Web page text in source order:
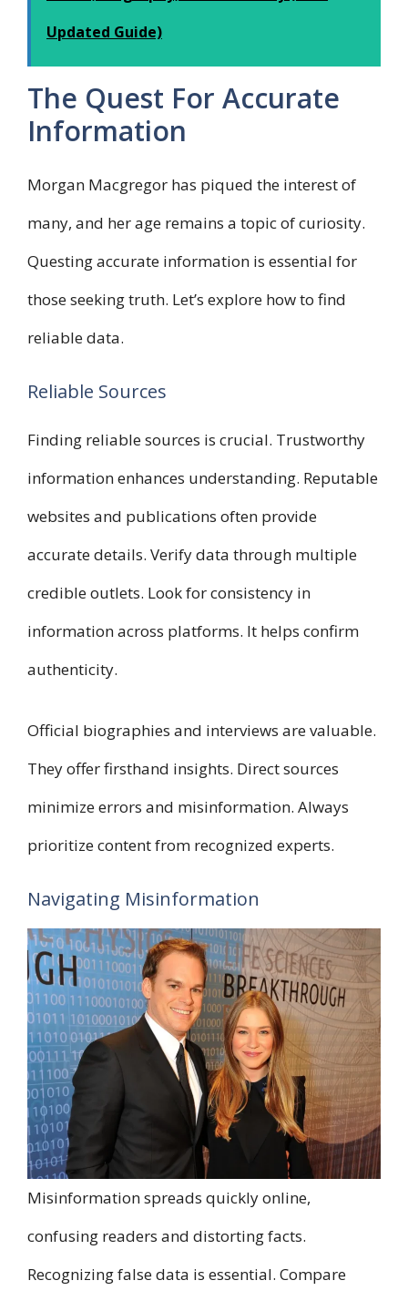
Updated Guide)
The Quest For Accurate
Information
Morgan Macgregor has piqued the interest of
many, and her age remains a topic of curiosity.
Questing accurate information is essential for
those seeking truth. Let’s explore how to find
reliable data.
Reliable Sources
Finding reliable sources is crucial. Trustworthy
information enhances understanding. Reputable
websites and publications often provide
accurate details. Verify data through multiple
credible outlets. Look for consistency in
information across platforms. It helps confirm
authenticity.
Official biographies and interviews are valuable.
They offer firsthand insights. Direct sources
minimize errors and misinformation. Always
prioritize content from recognized experts.
Navigating Misinformation
Misinformation spreads quickly online,
confusing readers and distorting facts.
Recognizing false data is essential. Compare